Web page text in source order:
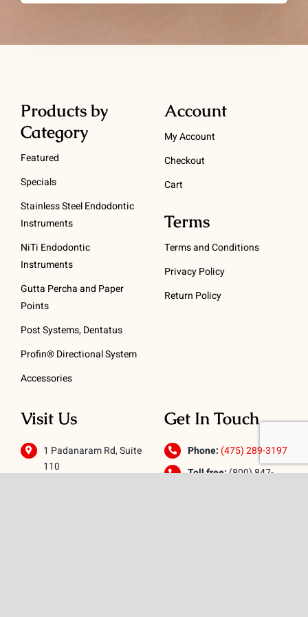
Products by
Category
Featured
Specials
Stainless Steel Endodontic
Instruments
NiTi Endodontic
Instruments
Gutta Percha and Paper
Points
Post Systems, Dentatus
Profin® Directional System
Accessories
Account
My Account
Checkout
Cart
Terms
Terms and Conditions
Privacy Policy
Return Policy
Visit Us
1 Padanaram Rd, Suite
110
Get In Touch
Phone: (475) 289-3197
Toll free:(800) 847-